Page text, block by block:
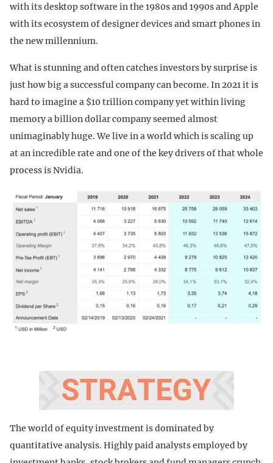
with its desktop software in the 1980s and 1990s and Apple
with its ecosystem of designer devices and smart phones in
the new millennium.
What is stunning and often catches investors by surprise is
just how big a successful company can become. In 2021 it is
hard to imagine a $10 trillion company yet within living
memory a billion dollar company seemed almost
unimaginably huge. We live in a world which is scaling up
at an incredible rate and one of the key drivers of that whole
process is Nvidia.
The world of equity investment is dominated by
quantitative analysis. Highly paid analysts employed by